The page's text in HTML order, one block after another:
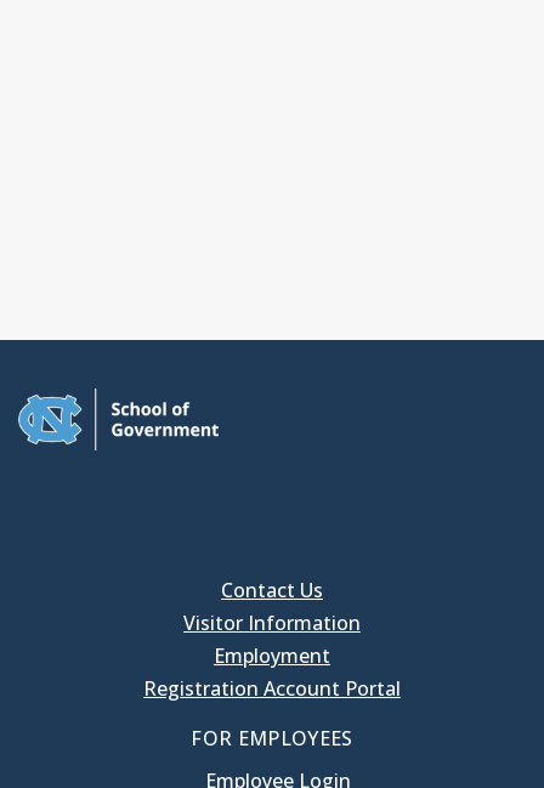
Contact Us
Visitor Information
Employment
Registration Account Portal
FOR EMPLOYEES
Employee Login